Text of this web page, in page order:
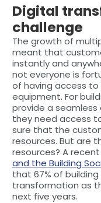
Digital
challenge
The growth of
meant that
instantly and
not everyone is
of having access
equipment. For
provide a
they need access
sure that the
resources. But are
resources? A
and the Building
that 67% of
transformation as
next five years.